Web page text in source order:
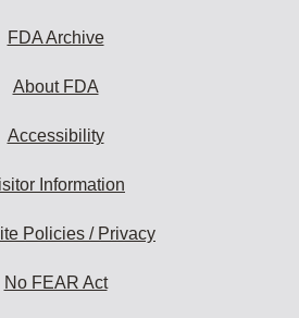
FDA Archive
About FDA
Accessibility
Information
Policies / Privacy
No FEAR Act